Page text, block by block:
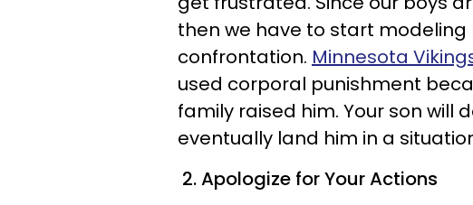
then we have to start
confrontation. Minnesota
used corporal punishment
family raised him. Your son will
eventually land him in a
2. Apologize for Your Actions